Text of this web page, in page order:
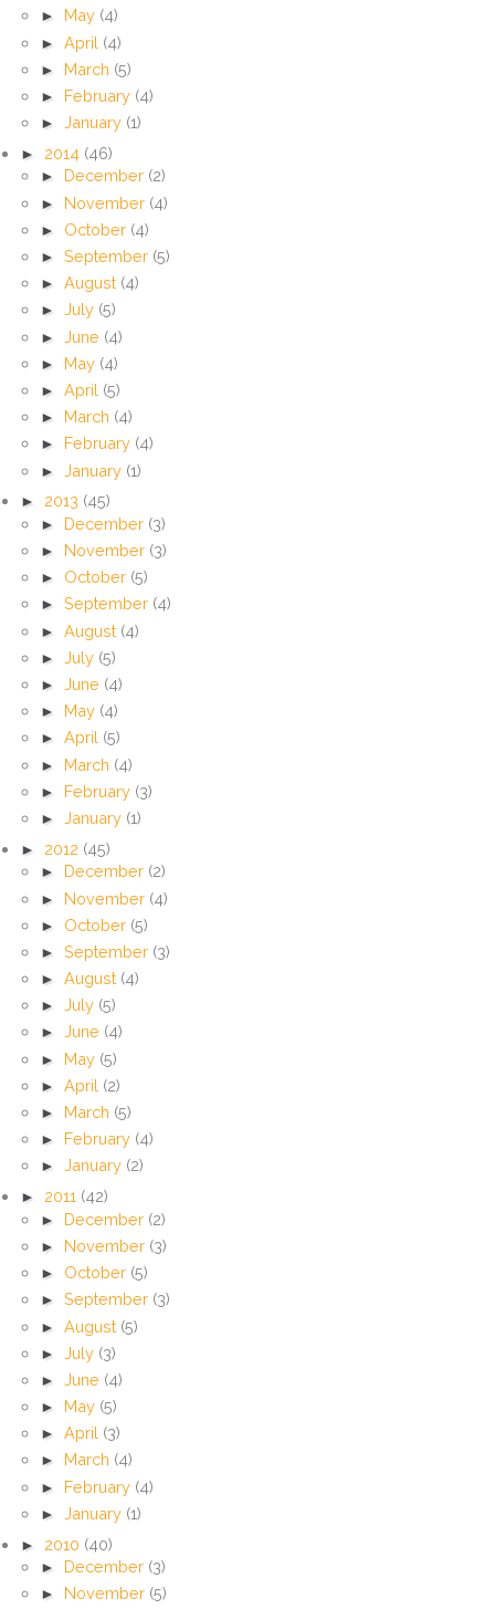
► May (4)
► April (4)
► March (5)
► February (4)
► January (1)
► 2014 (46)
►
December (2)
► November (4)
► October (4)
► September (5)
► August (4)
► July (5)
► June (4)
► May (4)
► April (5)
► March (4)
► February (4)
► January (1)
► 2013 (45)
► December (3)
► November (3)
► October (5)
► September (4)
► August (4)
► July (5)
► June (4)
► May (4)
► April (5)
► March (4)
► February (3)
► January (1)
► 2012 (45)
► December (2)
► November (4)
► October (5)
► September (3)
► August (4)
► July (5)
► June (4)
► May (5)
► April (2)
► March (5)
► February (4)
► January (2)
► 2011 (42)
► December (2)
► November (3)
► October (5)
► September (3)
► August (5)
► July (3)
► June (4)
► May (5)
► April (3)
►
March (4)
► February (4)
► January (1)
► 2010 (40)
► December (3)
► November (5)